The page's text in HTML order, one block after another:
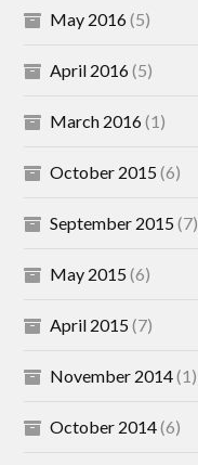
May 2016(5)
April 2016(5)
March 2016(1)
October 2015(6)
September 2015(7)
May 2015(6)
April 2015(7)
November 2014(1)
October 2014(6)